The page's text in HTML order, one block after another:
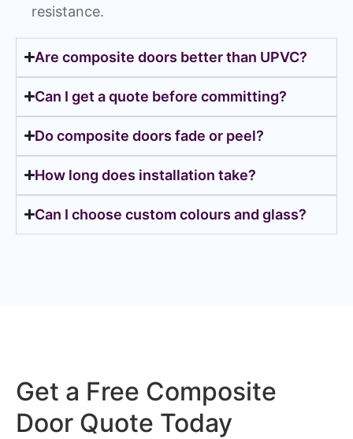
resistance.
Are composite doors better than UPVC?
Can I get a quote before committing?
Do composite doors fade or peel?
How long does installation take?
Can I choose custom colours and glass?
Get a Free Composite
Door Quote Today